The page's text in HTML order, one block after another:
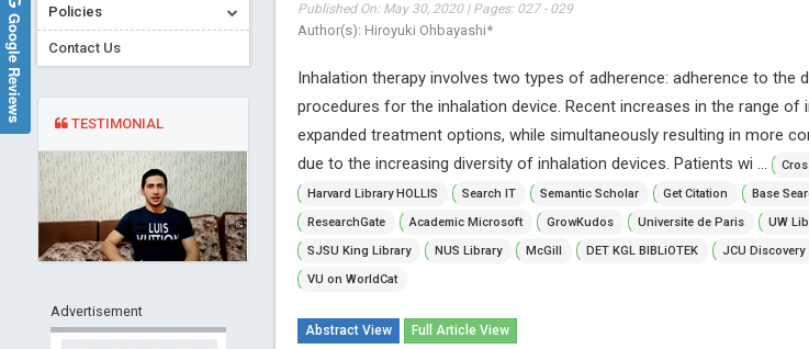
Policies
Contact Us
TESTIMONIAL
Advertisement
Published On: May 30, 2020 | Pages: 027 - 029
Author(s): Hiroyuki Ohbayashi*
Inhalation therapy involves two types of adherence: adherence to the
procedures for the inhalation device. Recent increases in the range of
expanded treatment options, while simultaneously resulting in more
due to the increasing diversity of inhalation devices. Patients wi ...
Harvard Library HOLLIS
Search IT Semantic Scholar Get Citation Base
ResearchGate
Academic Microsoft GrowKudos Universite de Paris UW
SJSU King Library
NUS Library McGill DET KGL BIBLiOTEK JCU Discovery
VU on WorldCat
Abstract View Full Article View
Google Reviews